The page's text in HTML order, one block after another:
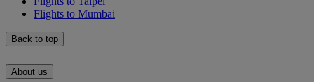
Flights to Mumbai
Back to top
About us